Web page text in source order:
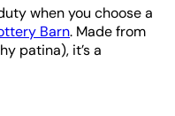
when you choose a
Barn. Made from
patina), it’s a